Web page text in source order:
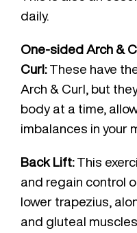
daily.
One-sided Arch &
Curl:These have
Arch & Curl, but
body at a time,
imbalances in your
Back Lift:This
and regain control
lower trapezius,
and gluteal